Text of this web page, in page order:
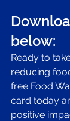
below:
Ready to
reducing
free Food
card today
positive